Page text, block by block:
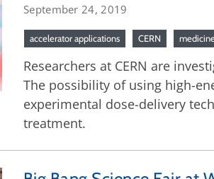
September 24, 2019
accelerator applications CERN
Researchers at CERN are
The possibility of using high-
experimental dose-delivery
treatment.